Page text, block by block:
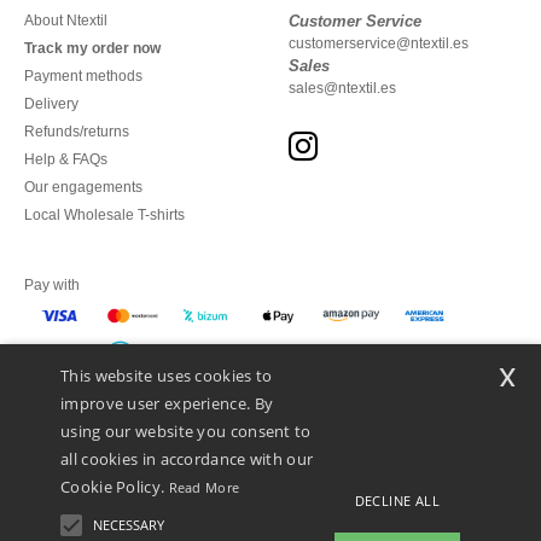
About Ntextil
Track my order now
Payment methods
Delivery
Refunds/returns
Help & FAQs
Our engagements
Local Wholesale T-shirts
Customer Service
customerservice@ntextil.es
Sales
sales@ntextil.es
Pay with
We ship with
This website uses cookies to
improve user experience. By
using our website you consent to
all cookies in accordance with our
Cookie Policy. Read More
NECESSARY
DECLINE ALL
x